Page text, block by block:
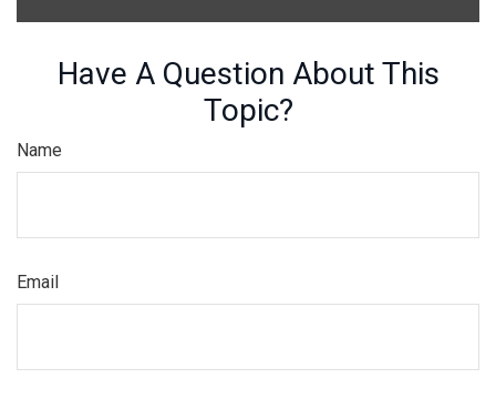
Have A Question About This
Topic?
Name
Email